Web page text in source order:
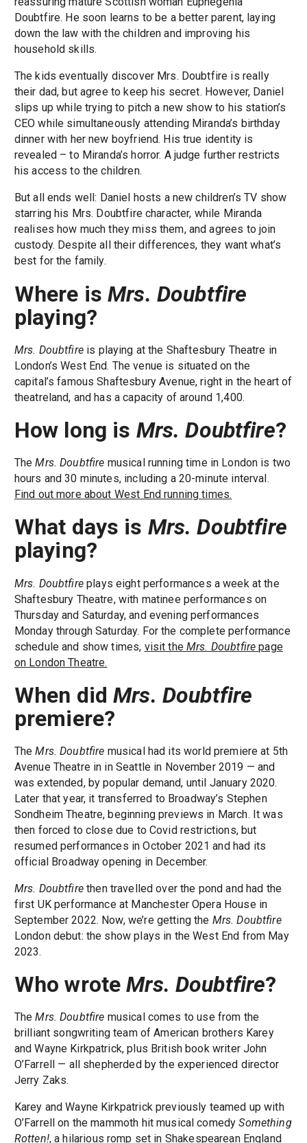
Doubtfire. He soon learns to be a better parent, laying
down the law with the children and improving his
household skills.
The kids eventually discover Mrs. Doubtfire is really
their dad, but agree to keep his secret. However, Daniel
slips up while trying to pitch a new show to his station’s
CEO while simultaneously attending Miranda’s birthday
dinner with her new boyfriend. His true identity is
revealed – to Miranda’s horror. A judge further restricts
his access to the children.
But all ends well: Daniel hosts a new children’s TV show
starring his Mrs. Doubtfire character, while Miranda
realises how much they miss them, and agrees to join
custody. Despite all their differences, they want what’s
best for the family.
Where isMrs. Doubtfire
playing?
Mrs. Doubtfireis playing at the Shaftesbury Theatre in
London’s West End. The venue is situated on the
capital’s famous Shaftesbury Avenue, right in the heart of
theatreland, and has a capacity of around 1,400.
How long is Mrs. Doubtfire?
TheMrs. Doubtfire musical running time in London is two
hours and 30 minutes, including a 20-minute interval.
Find out more about West End running times.
What days is Mrs. Doubtfire
playing?
Mrs. Doubtfireplays eight performances a week at the
Shaftesbury Theatre, with matinee performances on
Thursday and Saturday, and evening performances
Monday through Saturday. For the complete performance
schedule and show times, visit theMrs. Doubtfire page
on London Theatre.
When didMrs. Doubtfire
premiere?
TheMrs. Doubtfire musical had its world premiere at 5th
Avenue Theatre in in Seattle in November 2019 — and
was extended, by popular demand, until January 2020.
Later that year, it transferred to Broadway’s Stephen
Sondheim Theatre, beginning previews in March. It was
then forced to close due to Covid restrictions, but
resumed performances in October 2021 and had its
official Broadway opening in December.
Mrs. Doubtfirethen travelled over the pond and had the
first UK performance at Manchester Opera House in
September 2022. Now, we’re getting the Mrs. Doubtfire
London debut: the show plays in the West End from May
2023.
Who wroteMrs. Doubtfire?
TheMrs. Doubtfire musical comes to use from the
brilliant songwriting team of American brothers Karey
and Wayne Kirkpatrick, plus British book writer John
O’Farrell — all shepherded by the experienced director
Jerry Zaks.
Karey and Wayne Kirkpatrick previously teamed up with
O’Farrell on the mammoth hit musical comedySomething
Rotten!, a hilarious romp set in Shakespearean England